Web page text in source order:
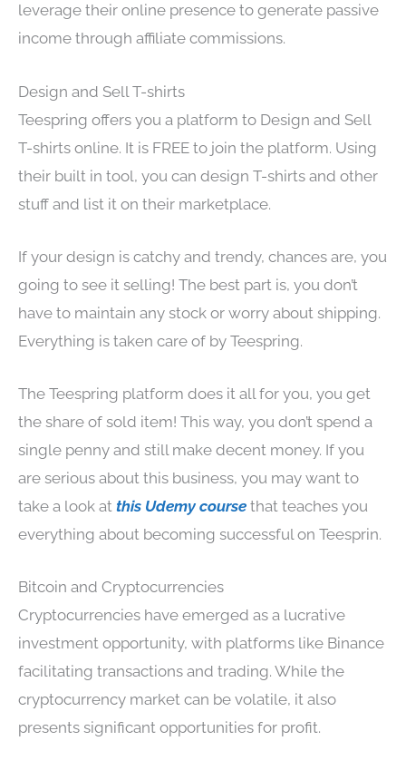
leverage their online presence to generate passive
income through affiliate commissions.
Design and Sell T-shirts
Teespring offers you a platform to Design and Sell
T-shirts online. It is FREE to join the platform. Using
their built in tool, you can design T-shirts and other
stuff and list it on their marketplace.
If your design is catchy and trendy, chances are, you
going to see it selling! The best part is, you don’t
have to maintain any stock or worry about shipping.
Everything is taken care of by Teespring.
The Teespring platform does it all for you, you get
the share of sold item! This way, you don’t spend a
single penny and still make decent money. If you
are serious about this business, you may want to
take a look at this Udemy course that teaches you
everything about becoming successful on Teesprin.
Bitcoin and Cryptocurrencies
Cryptocurrencies have emerged as a lucrative
investment opportunity, with platforms like Binance
facilitating transactions and trading. While the
cryptocurrency market can be volatile, it also
presents significant opportunities for profit.